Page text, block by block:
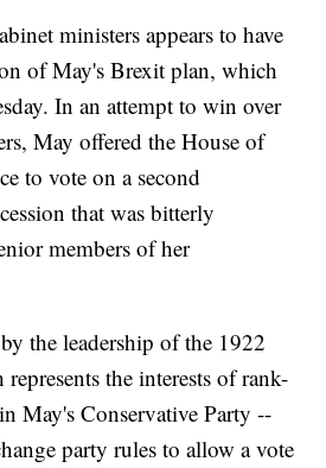
ministers appears to have
of May's Brexit plan, which
In an attempt to win over
May offered the House of
to vote on a second
that was bitterly
members of her
the leadership of the 1922
the interests of rank-
May's Conservative Party --
party rules to allow a vote